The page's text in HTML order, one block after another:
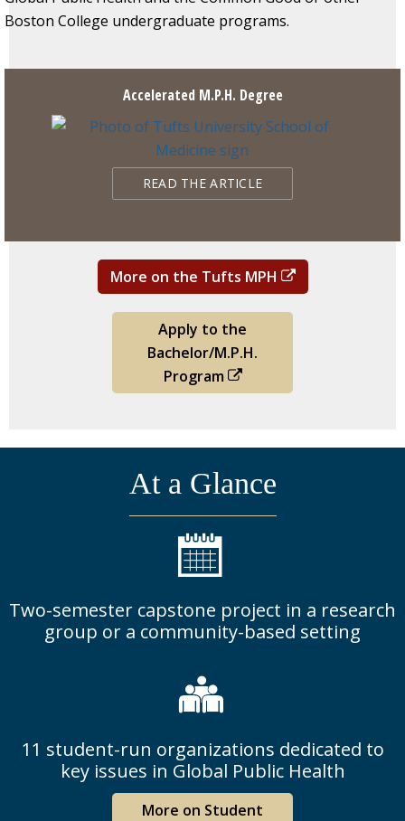
Boston College undergraduate programs.
Accelerated M.P.H. Degree
READ THE ARTICLE
More on the Tufts MPH
Apply to the
Bachelor/M.P.H.
Program
At a Glance
Two-semester capstone project in a research
group or a community-based setting
11 student-run organizations dedicated to
key issues in Global Public Health
More on Student